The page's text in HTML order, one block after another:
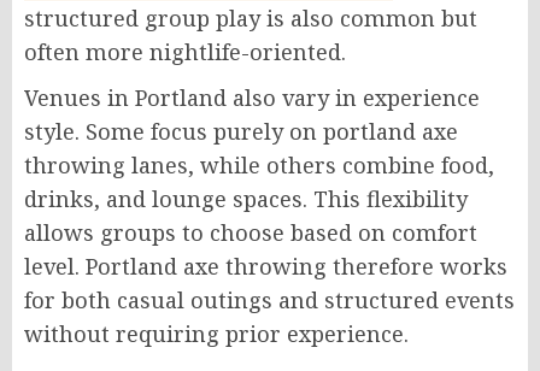
structured group play is also common but
often more nightlife-oriented.
Venues in Portland also vary in experience
style. Some focus purely on portland axe
throwing lanes, while others combine food,
drinks, and lounge spaces. This flexibility
allows groups to choose based on comfort
level. Portland axe throwing therefore works
for both casual outings and structured events
without requiring prior experience.